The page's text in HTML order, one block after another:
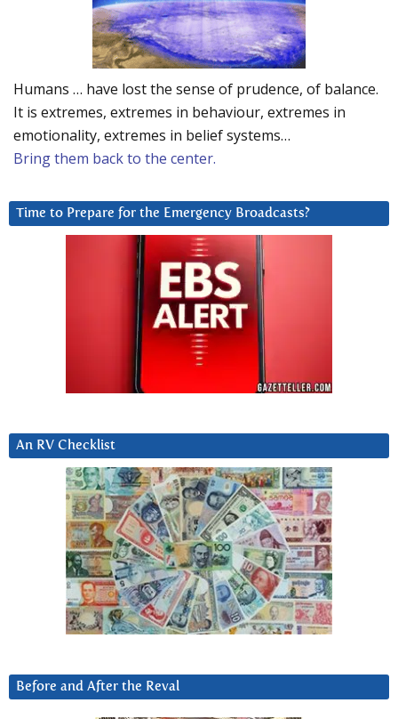
Humans … have lost the sense of prudence, of balance.
It is extremes, extremes in behaviour, extremes in
emotionality, extremes in belief systems…
Bring them back to the center.
Time to Prepare for the Emergency Broadcasts?
An RV Checklist
Before and After the Reval